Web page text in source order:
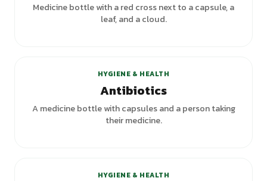
Medicine bottle with a red cross next to a capsule, a
leaf, and a cloud.
HYGIENE & HEALTH
Antibiotics
A medicine bottle with capsules and a person taking
their medicine.
HYGIENE & HEALTH